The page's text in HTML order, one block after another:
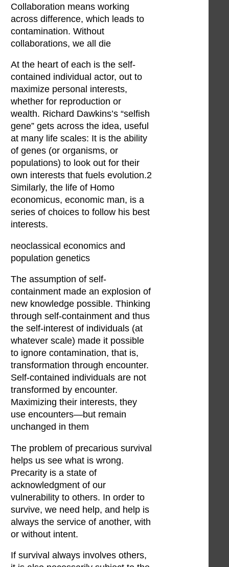
Collaboration means working
across difference, which leads to
contamination. Without
collaborations, we all die
At the heart of each is the self-
contained individual actor, out to
maximize personal interests,
whether for reproduction or
wealth. Richard Dawkins’s “selfish
gene” gets across the idea, useful
at many life scales: It is the ability
of genes (or organisms, or
populations) to look out for their
own interests that fuels evolution.2
Similarly, the life of Homo
economicus, economic man, is a
series of choices to follow his best
interests.
neoclassical economics and
population genetics
The assumption of self-
containment made an explosion of
new knowledge possible. Thinking
through self-containment and thus
the self-interest of individuals (at
whatever scale) made it possible
to ignore contamination, that is,
transformation through encounter.
Self-contained individuals are not
transformed by encounter.
Maximizing their interests, they
use encounters—but remain
unchanged in them
The problem of precarious survival
helps us see what is wrong.
Precarity is a state of
acknowledgment of our
vulnerability to others. In order to
survive, we need help, and help is
always the service of another, with
or without intent.
If survival always involves others,